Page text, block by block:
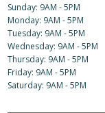
Sunday: 9AM - 5PM
Monday: 9AM - 5PM
Tuesday: 9AM - 5PM
Wednesday: 9AM - 5PM
Thursday: 9AM - 5PM
Friday: 9AM - 5PM
Saturday: 9AM - 5PM